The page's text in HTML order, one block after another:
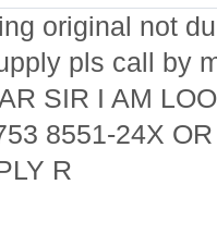
original not
pls call by
SIR I AM
8551-24X
R